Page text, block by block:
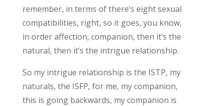
remember, in terms of there’s eight sexual
compatibilities, right, so it goes, you know,
in order affection, companion, then it’s the
natural, then it’s the intrigue relationship.
So my intrigue relationship is the ISTP, my
naturals, the ISFP, for me, my companion,
this is going backwards, my companion is